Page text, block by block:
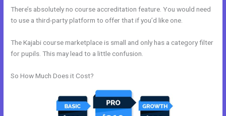
There’s absolutely no course accreditation feature. You would need
to use a third-party platform to offer that if you’d like one.
The Kajabi course marketplace is small and only has a category filter
for pupils. This may lead to a little confusion.
So How Much Does it Cost?